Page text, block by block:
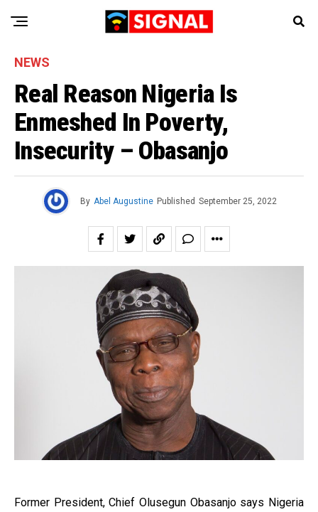
NEWS
Real Reason Nigeria Is
Enmeshed In Poverty,
Insecurity – Obasanjo
By Abel Augustine Published September 25, 2022
Former President, Chief Olusegun Obasanjo says Nigeria